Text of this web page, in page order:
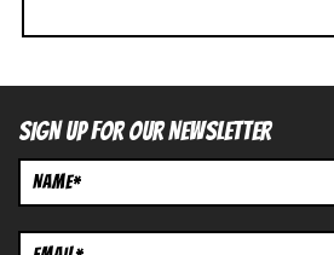
SIGN UP FOR OUR NEWSLETTER